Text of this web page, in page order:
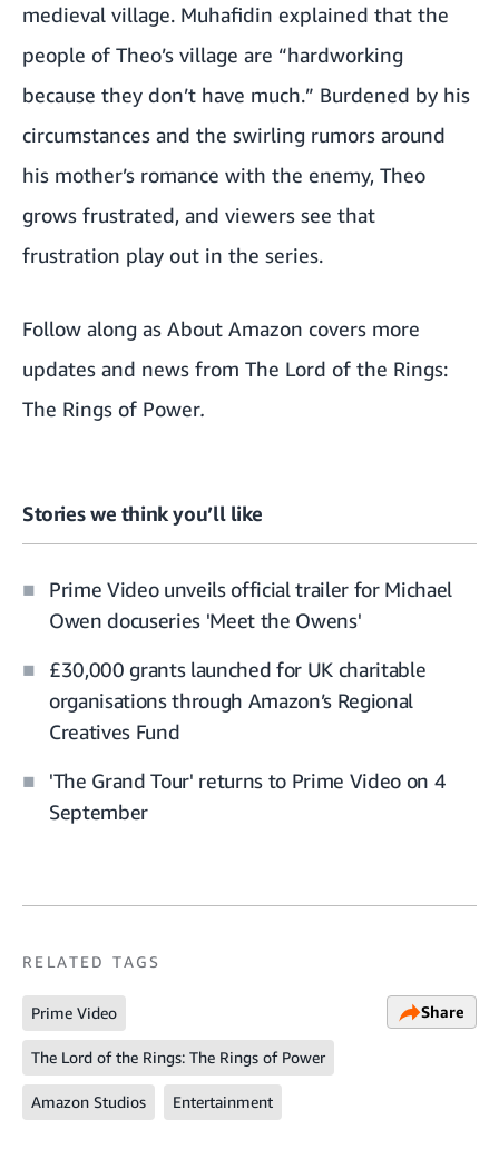
medieval village. Muhafidin explained that the
people of Theo’s village are “hardworking
because they don’t have much.” Burdened by his
circumstances and the swirling rumors around
his mother’s romance with the enemy, Theo
grows frustrated, and viewers see that
frustration play out in the series.
Follow along as About Amazon covers more
updates and news from The Lord of the Rings:
The Rings of Power.
Stories we think you’ll like
Prime Video unveils official trailer for Michael
Owen docuseries 'Meet the Owens'
£30,000 grants launched for UK charitable
organisations through Amazon’s Regional
Creatives Fund
'The Grand Tour' returns to Prime Video on 4
September
RELATED TAGS
Prime Video
The Lord of the Rings: The Rings of Power
Amazon Studios Entertainment
Share